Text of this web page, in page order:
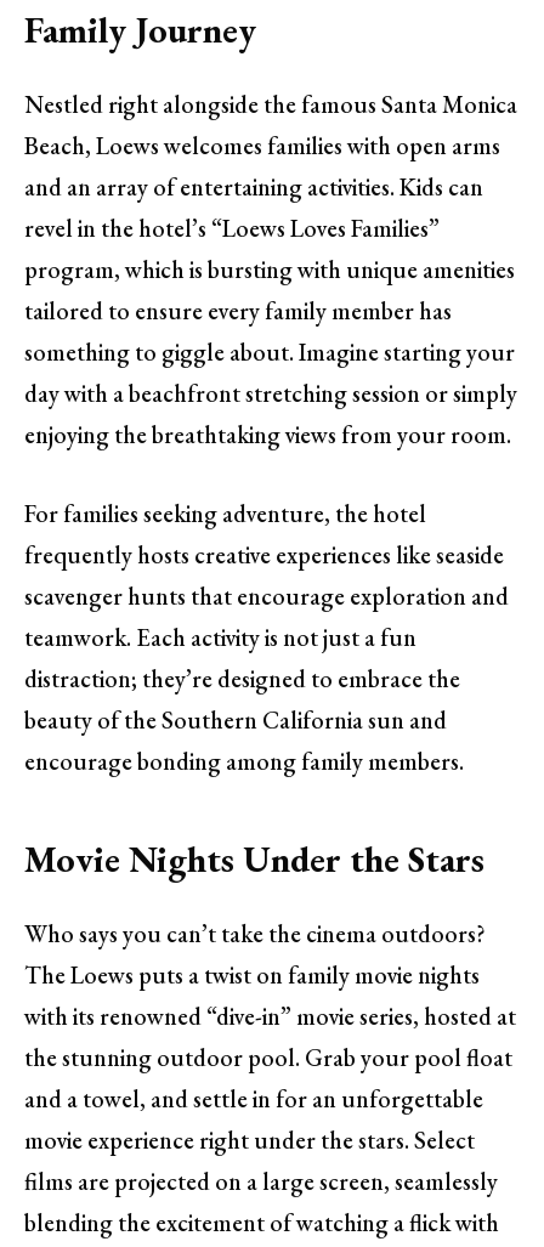
Family Journey
Nestled right alongside the famous Santa Monica
Beach, Loews welcomes families with open arms
and an array of entertaining activities. Kids can
revel in the hotel’s “Loews Loves Families”
program, which is bursting with unique amenities
tailored to ensure every family member has
something to giggle about. Imagine starting your
day with a beachfront stretching session or simply
enjoying the breathtaking views from your room.
For families seeking adventure, the hotel
frequently hosts creative experiences like seaside
scavenger hunts that encourage exploration and
teamwork. Each activity is not just a fun
distraction; they’re designed to embrace the
beauty of the Southern California sun and
encourage bonding among family members.
Movie Nights Under the Stars
Who says you can’t take the cinema outdoors?
The Loews puts a twist on family movie nights
with its renowned “dive-in” movie series, hosted at
the stunning outdoor pool. Grab your pool float
and a towel, and settle in for an unforgettable
movie experience right under the stars. Select
films are projected on a large screen, seamlessly
blending the excitement of watching a flick with